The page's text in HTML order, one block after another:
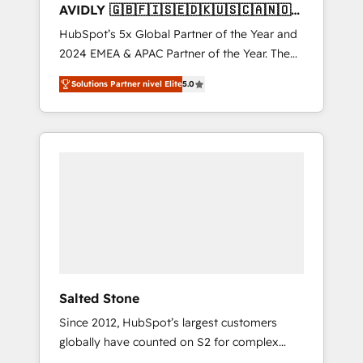
AVIDLY 🇬🇧🇫🇮🇸🇪🇩🇰🇺🇸🇨🇦🇳🇴
🇩🇪🇦🇺🇳🇿
HubSpot’s 5x Global Partner of the Year and
2024 EMEA & APAC Partner of the Year. The
world’s most experienced and fully
accredited HubSpot Solutions Partner. 🚀
With 2,750+ HubSpot projects delivered and
370+ specialists across EMEA, APAC and NAM,
Solutions Partner nivel Elite5.0
Salted Stone
Since 2012, HubSpot’s largest customers
globally have counted on S2 for complex